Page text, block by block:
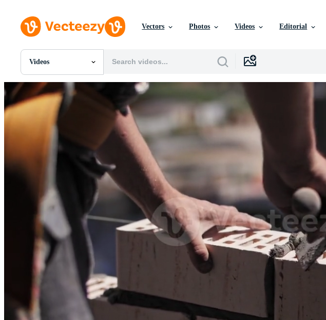
Vectors Photos Videos Editorial
Videos
All Images
Photos
PNGs
PSDs
SVGs
Templates
Videos
Motion Graphics
Editorial Images